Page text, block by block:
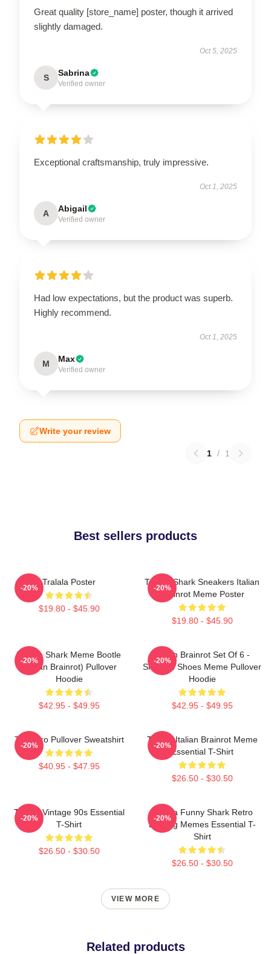
Great quality [store_name] poster, though it arrived
slightly damaged.
Oct 5, 2025
S Sabrina
Verified owner
Exceptional craftsmanship, truly impressive.
Oct 1, 2025
A Abigail
Verified owner
Had low expectations, but the product was superb.
Highly recommend.
Oct 1, 2025
M Max
Verified owner
Write your review
1 / 1
Best sellers products
Tralala Poster
$19.80 - $45.90
-20%
Tralala Shark Sneakers Italian
Brainrot Meme Poster
$19.80 - $45.90
-20%
Tralala Shark Meme Bootle
(Italian Brainrot) Pullover
Hoodie
$42.95 - $49.95
-20%
Italian Brainrot Set Of 6 -
Shark In Shoes Meme Pullover
Hoodie
$42.95 - $49.95
-20%
Tralalero Pullover Sweatshirt
$40.95 - $47.95
-20%
Tralala Italian Brainrot Meme
Essential T-Shirt
$26.50 - $30.50
-20%
Tralala Vintage 90s Essential
T-Shirt
$26.50 - $30.50
-20%
Tralala Funny Shark Retro
Bootleg Memes Essential T-
Shirt
$26.50 - $30.50
-20%
VIEW MORE
Related products